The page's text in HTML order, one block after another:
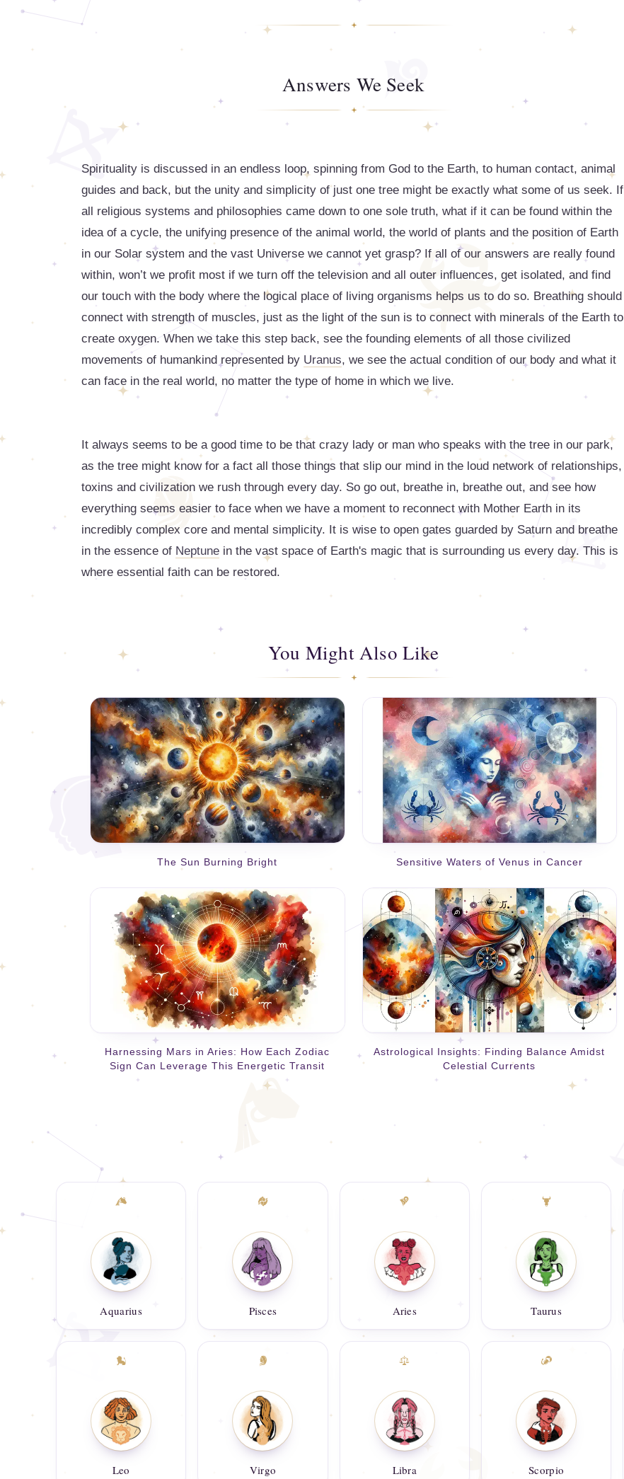
Answers We Seek
Spirituality is discussed in an endless loop, spinning from God to the Earth, to human contact, animal
guides and back, but the unity and simplicity of just one tree might be exactly what some of us seek. If
all religious systems and philosophies came down to one sole truth, what if it can be found within the
idea of a cycle, the unifying presence of the animal world, the world of plants and the position of Earth
in our Solar system and the vast Universe we cannot yet grasp? If all of our answers are really found
within, won’t we profit most if we turn off the television and all outer influences, get isolated, and find
our touch with the body where the logical place of living organisms helps us to do so. Breathing should
connect with strength of muscles, just as the light of the sun is to connect with minerals of the Earth to
create oxygen. When we take this step back, see the founding elements of all those civilized
movements of humankind represented by Uranus, we see the actual condition of our body and what it
can face in the real world, no matter the type of home in which we live.
It always seems to be a good time to be that crazy lady or man who speaks with the tree in our park,
as the tree might know for a fact all those things that slip our mind in the loud network of relationships,
toxins and civilization we rush through every day. So go out, breathe in, breathe out, and see how
everything seems easier to face when we have a moment to reconnect with Mother Earth in its
incredibly complex core and mental simplicity. It is wise to open gates guarded by Saturn and breathe
in the essence of Neptune in the vast space of Earth's magic that is surrounding us every day. This is
where essential faith can be restored.
You Might Also Like
The Sun Burning Bright Sensitive Waters of Venus in Cancer
Harnessing Mars in Aries: How Each Zodiac
Sign Can Leverage This Energetic Transit
Astrological Insights: Finding Balance Amidst
Celestial Currents
Aquarius Pisces Aries Taurus
Leo Virgo Libra Scorpio